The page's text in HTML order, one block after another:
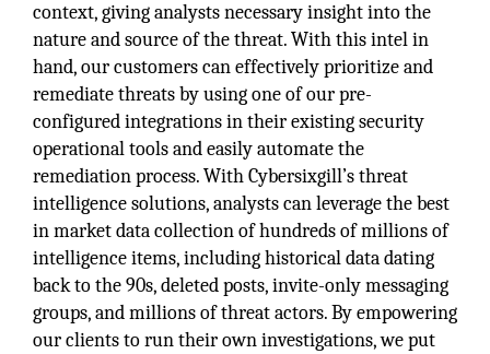
context, giving analysts necessary insight into the
nature and source of the threat. With this intel in
hand, our customers can effectively prioritize and
remediate threats by using one of our pre-
configured integrations in their existing security
operational tools and easily automate the
remediation process. With Cybersixgill’s threat
intelligence solutions, analysts can leverage the best
in market data collection of hundreds of millions of
intelligence items, including historical data dating
back to the 90s, deleted posts, invite-only messaging
groups, and millions of threat actors. By empowering
our clients to run their own investigations, we put